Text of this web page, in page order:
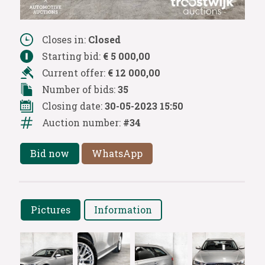
Closes in: Closed
Starting bid: € 5 000,00
Current offer: € 12 000,00
Number of bids:35
Closing date:30-05-2023 15:50
Auction number: #34
Bid now WhatsApp
Pictures Information